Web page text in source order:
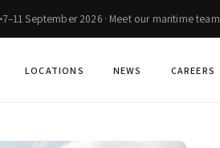
7–11 September 2026 · Meet our maritime team
LOCATIONS NEWS CAREERS